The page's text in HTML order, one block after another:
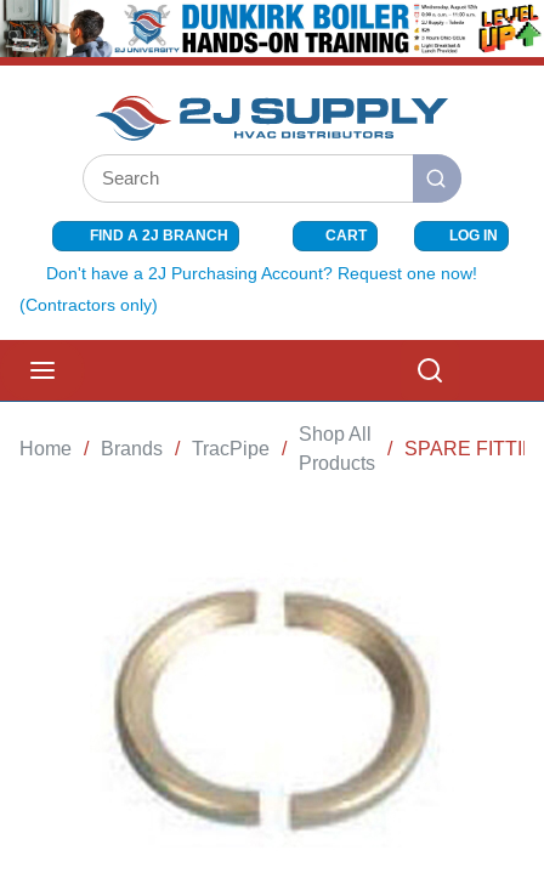
SKIP TO MAIN CONTENT
Site Search
submit search
FIND A 2J BRANCH CART{0} ITEMS
LOG IN
Don't have a 2J Purchasing Account? Request one now!
(Contractors only)
Home / Brands / TracPipe /
Shop All
Products
/ SPARE